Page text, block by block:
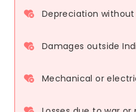
Depreciation
Damages outside
Mechanical or